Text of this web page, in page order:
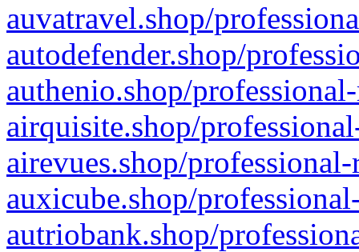
auvatravel.shop/
autodefender.shop/
authenio.shop/
airquisite.shop/
airevues.shop/
auxicube.shop/
autriobank.shop/